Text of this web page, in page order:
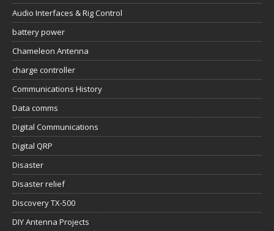
Audio Interfaces & Rig Control
battery power
Chameleon Antenna
charge controller
Communications History
Data comms
Digital Communications
Digital QRP
Disaster
Disaster relief
Discovery TX-500
DIY Antenna Projects